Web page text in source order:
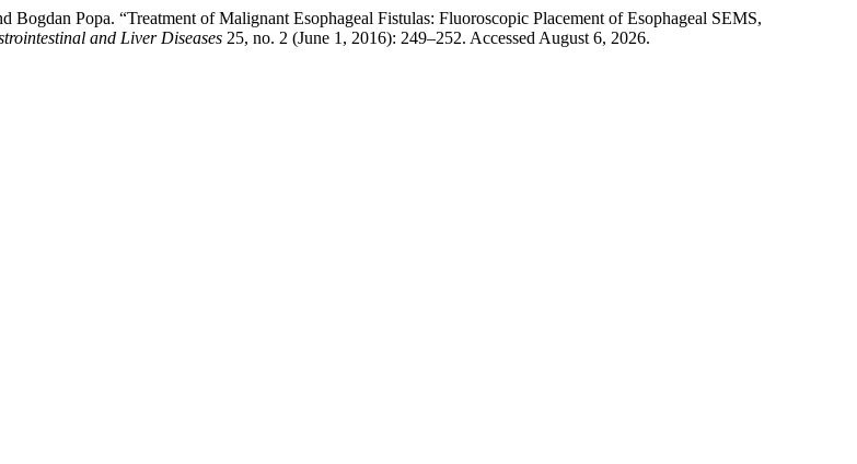
Popa. “Treatment of Malignant Esophageal Fistulas: Fluoroscopic Placement of Esophageal SEMS,
and Liver Diseases 25, no. 2 (June 1, 2016): 249–252. Accessed August 6, 2026.